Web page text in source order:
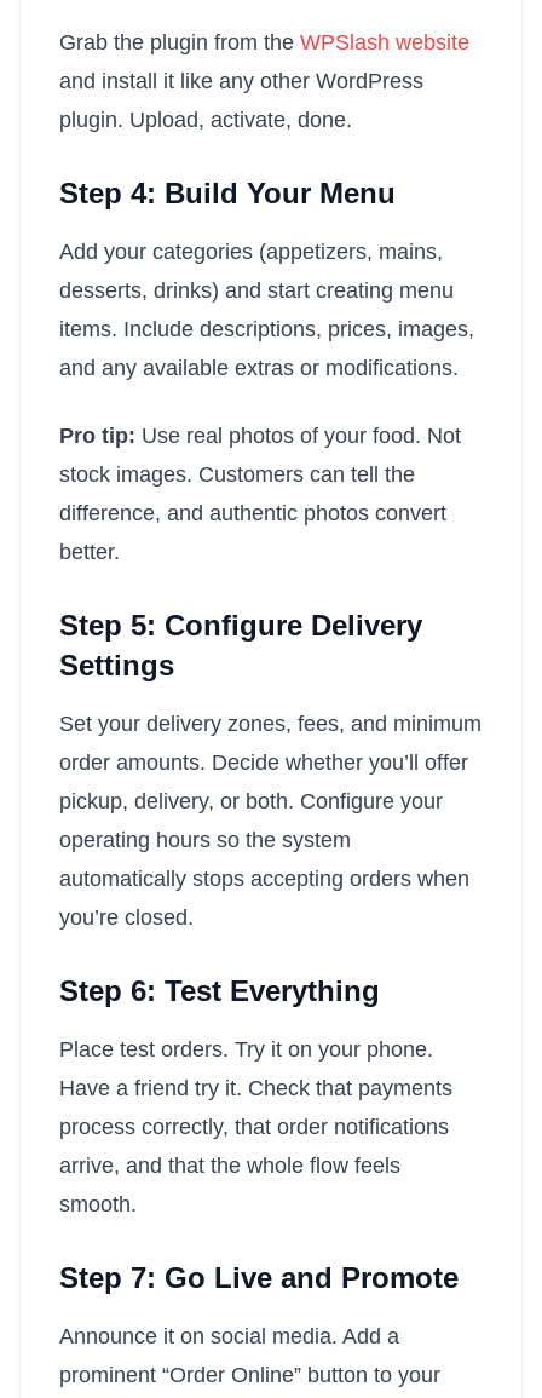
Grab the plugin from the WPSlash website
and install it like any other WordPress
plugin. Upload, activate, done.
Step 4: Build Your Menu
Add your categories (appetizers, mains,
desserts, drinks) and start creating menu
items. Include descriptions, prices, images,
and any available extras or modifications.
Pro tip: Use real photos of your food. Not
stock images. Customers can tell the
difference, and authentic photos convert
better.
Step 5: Configure Delivery
Settings
Set your delivery zones, fees, and minimum
order amounts. Decide whether you’ll offer
pickup, delivery, or both. Configure your
operating hours so the system
automatically stops accepting orders when
you’re closed.
Step 6: Test Everything
Place test orders. Try it on your phone.
Have a friend try it. Check that payments
process correctly, that order notifications
arrive, and that the whole flow feels
smooth.
Step 7: Go Live and Promote
Announce it on social media. Add a
prominent “Order Online” button to your